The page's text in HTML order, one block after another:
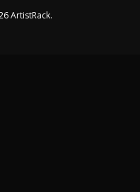
ArtistRack.